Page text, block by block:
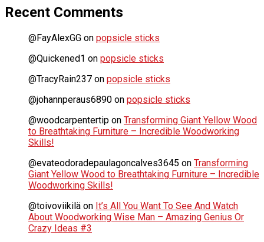
Recent Comments
@FayAlexGG on popsicle sticks
@Quickened1 on popsicle sticks
@TracyRain237 on popsicle sticks
@johannperaus6890 on popsicle sticks
@woodcarpentertip on Transforming Giant Yellow Wood
to Breathtaking Furniture – Incredible Woodworking
Skills!
@evateodoradepaulagoncalves3645 on Transforming
Giant Yellow Wood to Breathtaking Furniture – Incredible
Woodworking Skills!
@toivoviikilä on It’s All You Want To See And Watch
About Woodworking Wise Man – Amazing Genius Or
Crazy Ideas #3